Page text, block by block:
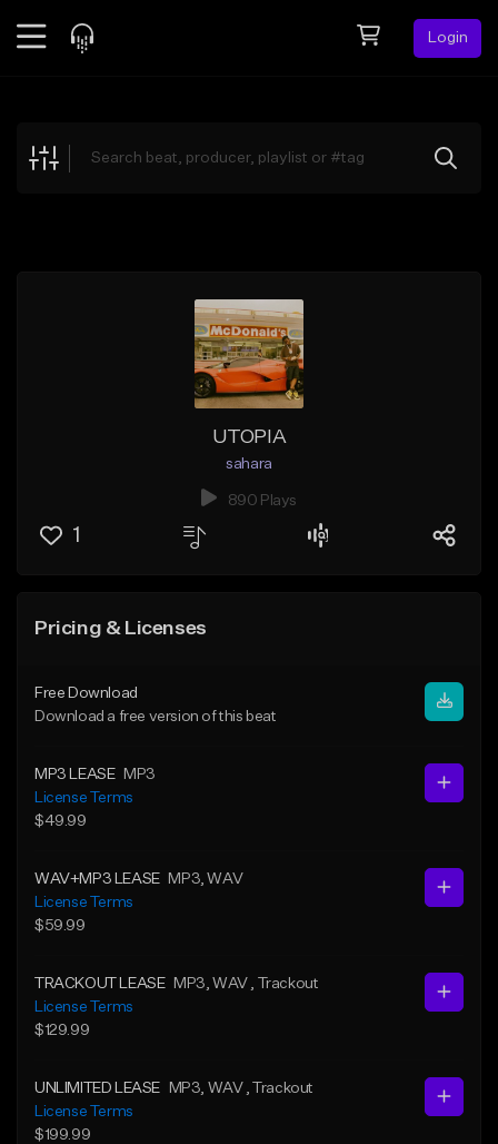
Login
Explore
UTOPIA
sahara
890 Plays
1
Pricing & Licenses
Free Download
Download a free version of this beat
MP3 LEASE
MP3
License Terms
$49.99
WAV+MP3 LEASE MP3 , WAV
License Terms
$59.99
TRACKOUT LEASE MP3 , WAV
, Trackout
License Terms
$129.99
UNLIMITED LEASE MP3 , WAV
, Trackout
License Terms
$199.99